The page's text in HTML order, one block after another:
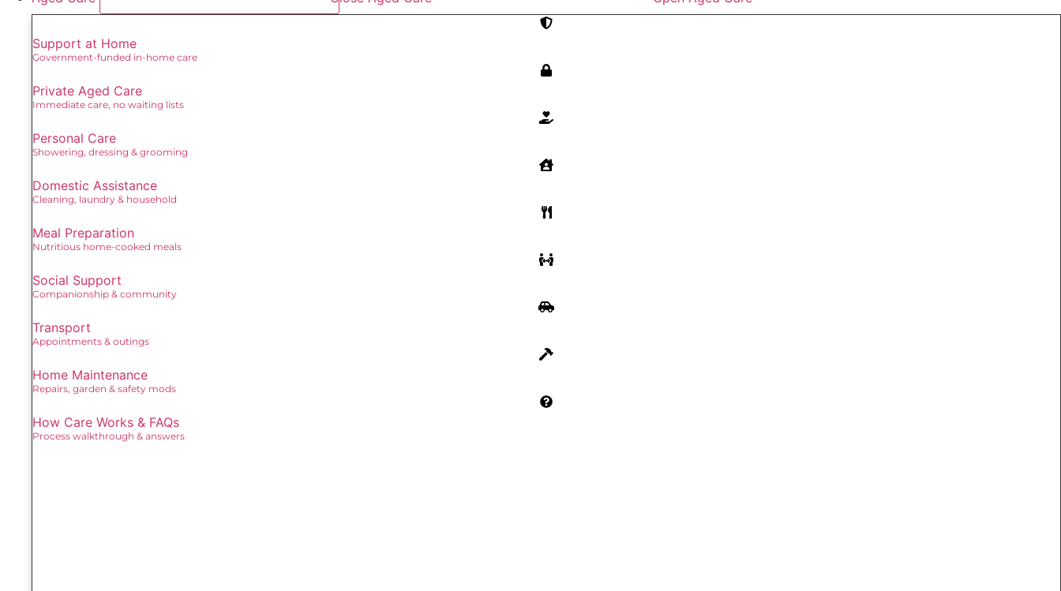
Support at Home
Government-funded in-home care
Private Aged Care
Immediate care, no waiting lists
Personal Care
Showering, dressing & grooming
Domestic Assistance
Cleaning, laundry & household
Meal Preparation
Nutritious home-cooked meals
Social Support
Companionship & community
Transport
Appointments & outings
Home Maintenance
Repairs, garden & safety mods
How Care Works & FAQs
Process walkthrough & answers